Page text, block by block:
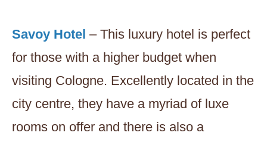
Savoy Hotel – This luxury hotel is perfect
for those with a higher budget when
visiting Cologne. Excellently located in the
city centre, they have a myriad of luxe
rooms on offer and there is also a